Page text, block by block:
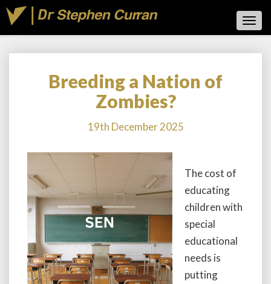
Breeding
a
Nation
Zombies?
Breeding a Nation of
Zombies?
19th December 2025
The cost of
educating
children with
special
educational
needs is
putting